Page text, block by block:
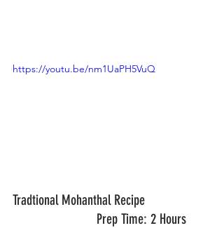
https://youtu.be/nm1UaPH5VuQ
Tradtional Mohanthal Recipe